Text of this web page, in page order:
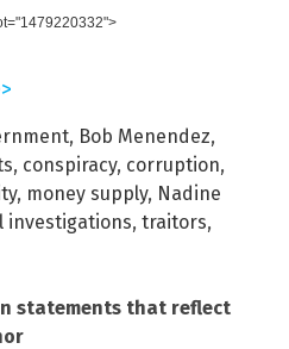
, Bob Menendez,
, conspiracy, corruption,
, money supply, Nadine
investigations, traitors,
statements that reflect